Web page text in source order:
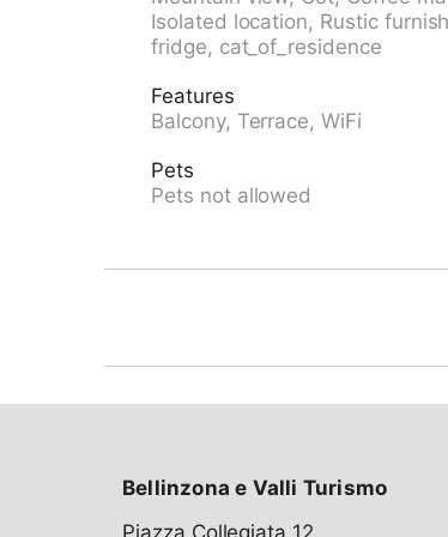
Castione" 8.5 km, outdoor
the house 10 m, cable car 13 km,
cross country ski track 41 km.
Mercato di Bellinzona (sabato) 13
Monastero Benedettino di Santa
Monte Tamaro 20 km, Nara 27
easily be reached: Lago
Isolated location, Rustic
fridge, cat_of_residence
Features
Balcony, Terrace, WiFi
Pets
Pets not allowed
Bellinzona e Valli Turismo
Piazza Collegiata 12